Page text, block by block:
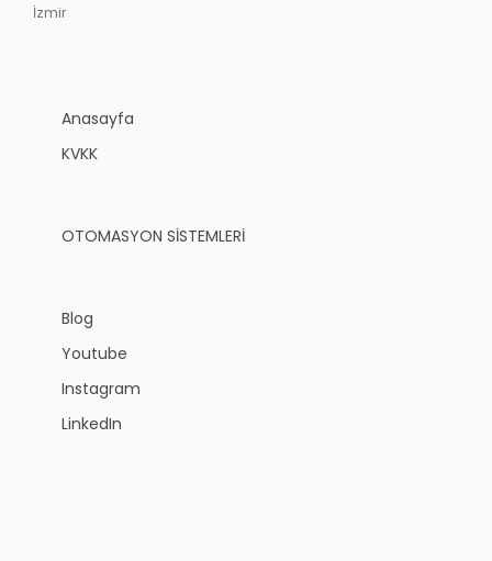
İzmir
Anasayfa
KVKK
OTOMASYON SİSTEMLERİ
Blog
Youtube
Instagram
LinkedIn